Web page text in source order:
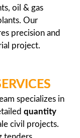
oil & gas
Our
precision and
project.
specializes in
quantity
civil projects.